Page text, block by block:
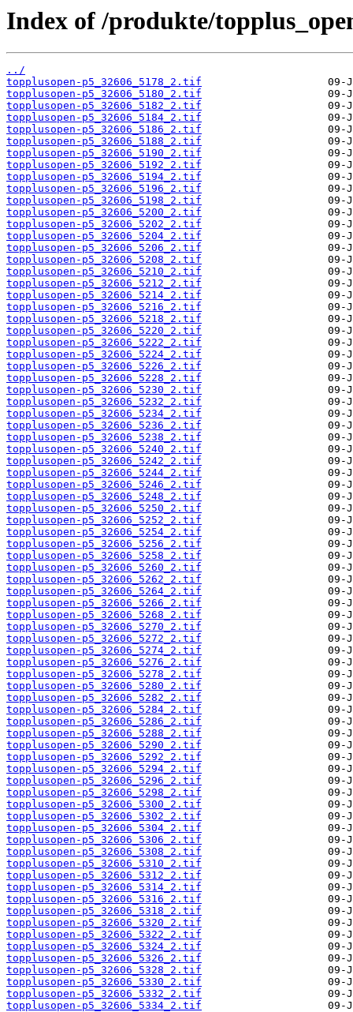
Index of /produkte/
../
topplusopen-p5_32606_5178_2.tif
topplusopen-p5_32606_5180_2.tif
topplusopen-p5_32606_5182_2.tif
topplusopen-p5_32606_5184_2.tif
topplusopen-p5_32606_5186_2.tif
topplusopen-p5_32606_5188_2.tif
topplusopen-p5_32606_5190_2.tif
topplusopen-p5_32606_5192_2.tif
topplusopen-p5_32606_5194_2.tif
topplusopen-p5_32606_5196_2.tif
topplusopen-p5_32606_5198_2.tif
topplusopen-p5_32606_5200_2.tif
topplusopen-p5_32606_5202_2.tif
topplusopen-p5_32606_5204_2.tif
topplusopen-p5_32606_5206_2.tif
topplusopen-p5_32606_5208_2.tif
topplusopen-p5_32606_5210_2.tif
topplusopen-p5_32606_5212_2.tif
topplusopen-p5_32606_5214_2.tif
topplusopen-p5_32606_5216_2.tif
topplusopen-p5_32606_5218_2.tif
topplusopen-p5_32606_5220_2.tif
topplusopen-p5_32606_5222_2.tif
topplusopen-p5_32606_5224_2.tif
topplusopen-p5_32606_5226_2.tif
topplusopen-p5_32606_5228_2.tif
topplusopen-p5_32606_5230_2.tif
topplusopen-p5_32606_5232_2.tif
topplusopen-p5_32606_5234_2.tif
topplusopen-p5_32606_5236_2.tif
topplusopen-p5_32606_5238_2.tif
topplusopen-p5_32606_5240_2.tif
topplusopen-p5_32606_5242_2.tif
topplusopen-p5_32606_5244_2.tif
topplusopen-p5_32606_5246_2.tif
topplusopen-p5_32606_5248_2.tif
topplusopen-p5_32606_5250_2.tif
topplusopen-p5_32606_5252_2.tif
topplusopen-p5_32606_5254_2.tif
topplusopen-p5_32606_5256_2.tif
topplusopen-p5_32606_5258_2.tif
topplusopen-p5_32606_5260_2.tif
topplusopen-p5_32606_5262_2.tif
topplusopen-p5_32606_5264_2.tif
topplusopen-p5_32606_5266_2.tif
topplusopen-p5_32606_5268_2.tif
topplusopen-p5_32606_5270_2.tif
topplusopen-p5_32606_5272_2.tif
topplusopen-p5_32606_5274_2.tif
topplusopen-p5_32606_5276_2.tif
topplusopen-p5_32606_5278_2.tif
topplusopen-p5_32606_5280_2.tif
topplusopen-p5_32606_5282_2.tif
topplusopen-p5_32606_5284_2.tif
topplusopen-p5_32606_5286_2.tif
topplusopen-p5_32606_5288_2.tif
topplusopen-p5_32606_5290_2.tif
topplusopen-p5_32606_5292_2.tif
topplusopen-p5_32606_5294_2.tif
topplusopen-p5_32606_5296_2.tif
topplusopen-p5_32606_5298_2.tif
topplusopen-p5_32606_5300_2.tif
topplusopen-p5_32606_5302_2.tif
topplusopen-p5_32606_5304_2.tif
topplusopen-p5_32606_5306_2.tif
topplusopen-p5_32606_5308_2.tif
topplusopen-p5_32606_5310_2.tif
topplusopen-p5_32606_5312_2.tif
topplusopen-p5_32606_5314_2.tif
topplusopen-p5_32606_5316_2.tif
topplusopen-p5_32606_5318_2.tif
topplusopen-p5_32606_5320_2.tif
topplusopen-p5_32606_5322_2.tif
topplusopen-p5_32606_5324_2.tif
topplusopen-p5_32606_5326_2.tif
topplusopen-p5_32606_5328_2.tif
topplusopen-p5_32606_5330_2.tif
topplusopen-p5_32606_5332_2.tif
topplusopen-p5_32606_5334_2.tif